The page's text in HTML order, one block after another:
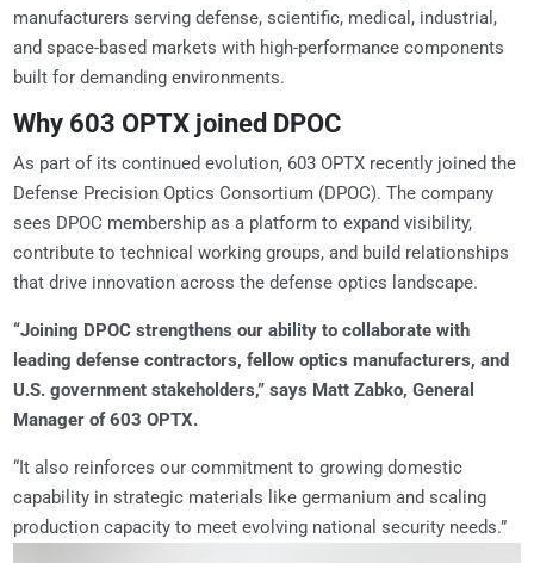
manufacturers serving defense, scientific, medical, industrial,
and space-based markets with high-performance components
built for demanding environments.
Why 603 OPTX joined DPOC
As part of its continued evolution, 603 OPTX recently joined the
Defense Precision Optics Consortium (DPOC). The company
sees DPOC membership as a platform to expand visibility,
contribute to technical working groups, and build relationships
that drive innovation across the defense optics landscape.
“Joining DPOC strengthens our ability to collaborate with
leading defense contractors, fellow optics manufacturers, and
U.S. government stakeholders,” says Matt Zabko, General
Manager of 603 OPTX.
“It also reinforces our commitment to growing domestic
capability in strategic materials like germanium and scaling
production capacity to meet evolving national security needs.”